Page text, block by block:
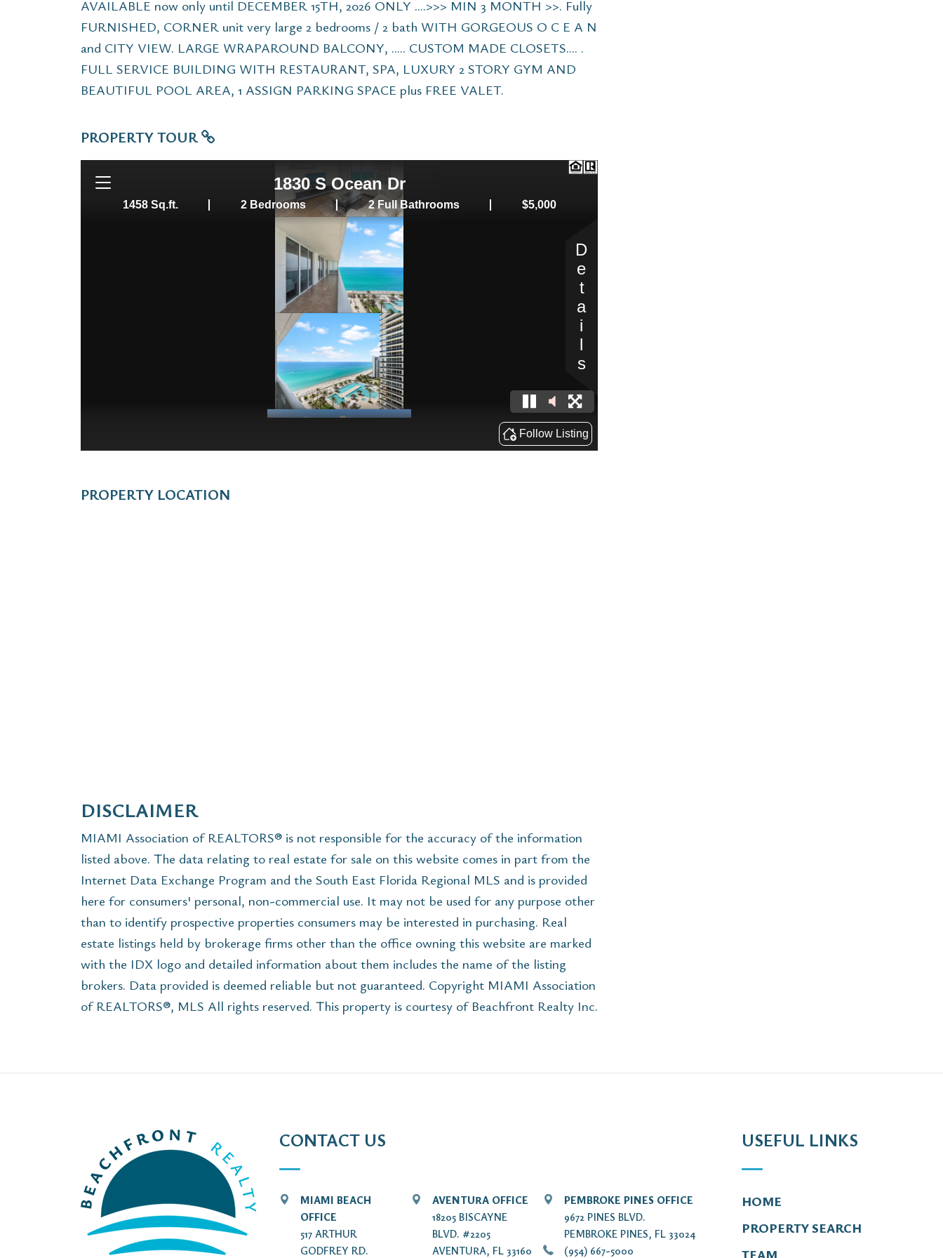
AVAILABLE now only until DECEMBER 15TH, 2026 ONLY ....>>> MIN 3 MONTH >>. Fully
FURNISHED, CORNER unit very large 2 bedrooms / 2 bath WITH GORGEOUS O C E A N
and CITY VIEW. LARGE WRAPAROUND BALCONY, ..... CUSTOM MADE CLOSETS.... .
FULL SERVICE BUILDING WITH RESTAURANT, SPA, LUXURY 2 STORY GYM AND
BEAUTIFUL POOL AREA, 1 ASSIGN PARKING SPACE plus FREE VALET.
PROPERTY TOUR
PROPERTY LOCATION
DISCLAIMER
MIAMI Association of REALTORS® is not responsible for the accuracy of the information
listed above. The data relating to real estate for sale on this website comes in part from the
Internet Data Exchange Program and the South East Florida Regional MLS and is provided
here for consumers' personal, non-commercial use. It may not be used for any purpose other
than to identify prospective properties consumers may be interested in purchasing. Real
estate listings held by brokerage firms other than the office owning this website are marked
with the IDX logo and detailed information about them includes the name of the listing
brokers. Data provided is deemed reliable but not guaranteed. Copyright MIAMI Association
of REALTORS®, MLS All rights reserved. This property is courtesy of Beachfront Realty Inc.
CONTACT US
MIAMI BEACH
OFFICE
517 ARTHUR
GODFREY RD.
AVENTURA OFFICE
18205 BISCAYNE
BLVD. #2205
AVENTURA, FL 33160
PEMBROKE PINES OFFICE
9672 PINES BLVD.
PEMBROKE PINES, FL 33024
(954) 667-5000
USEFUL LINKS
HOME
PROPERTY SEARCH